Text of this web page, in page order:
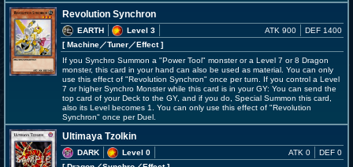
Revolution Synchron
EARTH
Level 3
[ Machine／Tuner／Effect]
ATK 900 DEF 1400
If you Synchro Summon a "Power Tool" monster or a Level 7 or 8 Dragon
monster, this card in your hand can also be used as material. You can only
use this effect of "Revolution Synchron" once per turn. If you control a Level
7 or higher Synchro Monster while this card is in your GY: You can send the
top card of your Deck to the GY, and if you do, Special Summon this card,
also its Level becomes 1. You can only use this effect of "Revolution
Synchron" once per Duel.
Ultimaya Tzolkin
DARK
Level 0
ATK 0 DEF 0